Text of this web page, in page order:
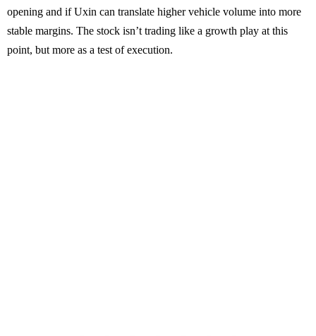
opening and if Uxin can translate higher vehicle volume into more
stable margins. The stock isn’t trading like a growth play at this
point, but more as a test of execution.